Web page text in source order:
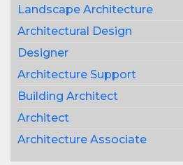
Landscape Architecture
Architectural Design
Designer
Architecture Support
Building Architect
Architect
Architecture Associate